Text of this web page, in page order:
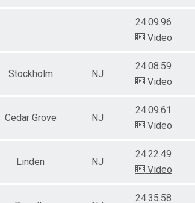
24:09.96
Video
Stockholm NJ
24:08.59
Video
Cedar Grove NJ
24:09.61
Video
Linden NJ
24:22.49
Video
24:35.58